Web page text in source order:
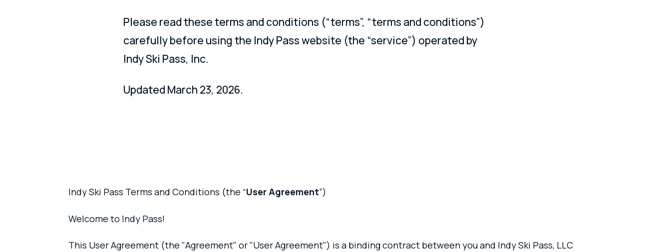
Please read these terms and conditions (“terms”, “terms and conditions”)
carefully before using the Indy Pass website (the “service”) operated by
Indy Ski Pass, Inc.
Updated March 23, 2026.
Indy Ski Pass Terms and Conditions (the “User Agreement”)
Welcome to Indy Pass!
This User Agreement (the "Agreement" or "User Agreement") is a binding contract between you and Indy Ski Pass, LLC